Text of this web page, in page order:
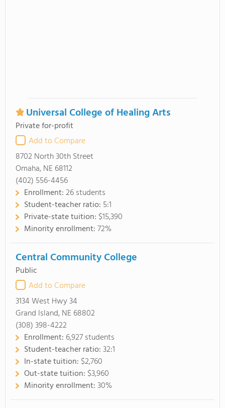
Universal College of Healing Arts
Private for-profit
Add to Compare
8702 North 30th Street
Omaha, NE 68112
(402) 556-4456
Enrollment:26 students
Student-teacher ratio: 5:1
Private-state tuition: $15,390
Minority enrollment:72%
Central Community College
Public
Add to Compare
3134 West Hwy 34
Grand Island, NE 68802
(308) 398-4222
Enrollment: 6,927 students
Student-teacher ratio:32:1
In-state tuition: $2,760
Out-state tuition: $3,960
Minority enrollment:30%